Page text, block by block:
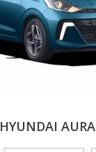
HYUNDAI AURA